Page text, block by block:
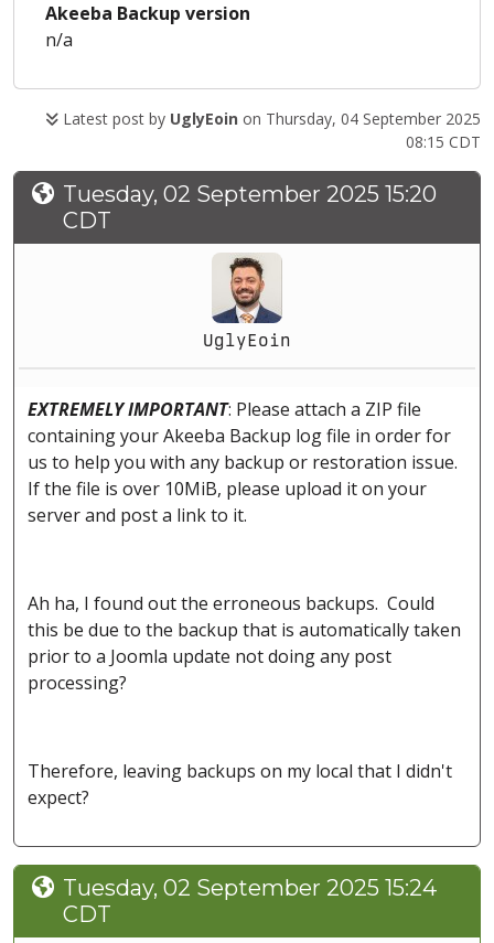
Akeeba Backup version
n/a
Latest post by UglyEoin on Thursday, 04 September 2025
08:15 CDT
Tuesday, 02 September 2025 15:20
CDT
UglyEoin
EXTREMELY IMPORTANT: Please attach a ZIP file
containing your Akeeba Backup log file in order for
us to help you with any backup or restoration issue.
If the file is over 10MiB, please upload it on your
server and post a link to it.
Ah ha, I found out the erroneous backups. Could
this be due to the backup that is automatically taken
prior to a Joomla update not doing any post
processing?
Therefore, leaving backups on my local that I didn't
expect?
Tuesday, 02 September 2025 15:24
CDT